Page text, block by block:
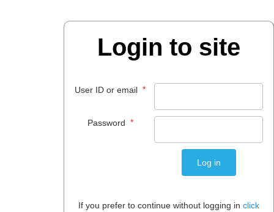
Login to site
User ID or email *
Password *
If you prefer to continue without logging in click